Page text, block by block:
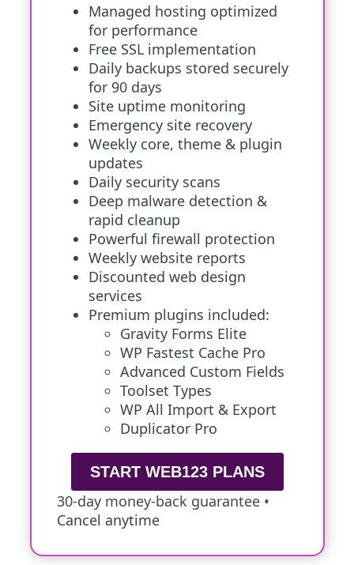
Managed hosting optimized
for performance
Free SSL implementation
Daily backups stored securely
for 90 days
Site uptime monitoring
Emergency site recovery
Weekly core, theme & plugin
updates
Daily security scans
Deep malware detection &
rapid cleanup
Powerful firewall protection
Weekly website reports
Discounted web design
services
Premium plugins included:
Gravity Forms Elite
WP Fastest Cache Pro
Advanced Custom Fields
Toolset Types
WP All Import & Export
Duplicator Pro
START WEB123 PLANS
30-day money-back guarantee •
Cancel anytime